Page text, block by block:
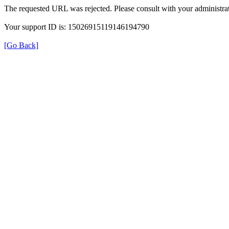
The requested URL was rejected. Please consult with your
Your support ID is: 15026915119146194790
[Go Back]